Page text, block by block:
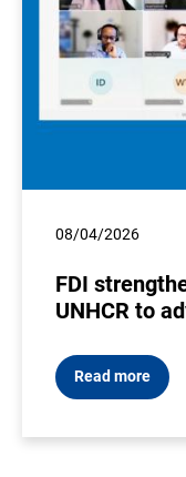
08/04/2026
FDI
UNHCR to
Read more